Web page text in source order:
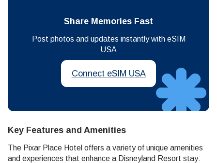
Share Memories Fast
Post photos and updates instantly with eSIM
USA
Connect eSIM USA
Key Features and Amenities
The Pixar Place Hotel offers a variety of unique amenities
and experiences that enhance a Disneyland Resort stay: